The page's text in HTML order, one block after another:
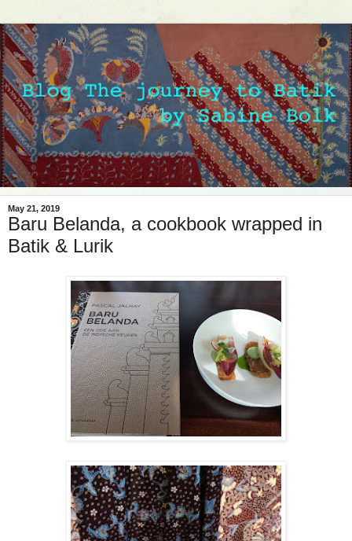
May 21, 2019
Baru Belanda, a cookbook wrapped in
Batik & Lurik